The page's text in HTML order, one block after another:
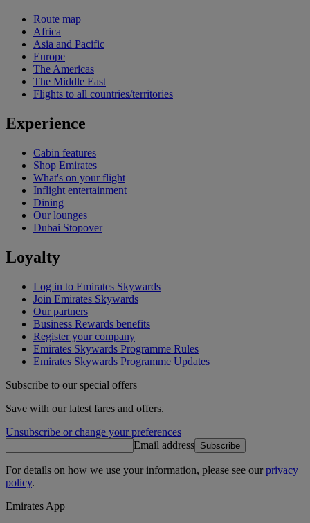
Route map
Africa
Asia and Pacific
Europe
The Americas
The Middle East
Flights to all countries/territories
Experience
Cabin features
Shop Emirates
What's on your flight
Inflight entertainment
Dining
Our lounges
Dubai Stopover
Loyalty
Log in to Emirates Skywards
Join Emirates Skywards
Our partners
Business Rewards benefits
Register your company
Emirates Skywards Programme Rules
Emirates Skywards Programme Updates
Subscribe to our special offers
Save with our latest fares and offers.
Unsubscribe or change your preferences
Email address Subscribe
For details on how we use your information, please see ourprivacy
policy.
Emirates App